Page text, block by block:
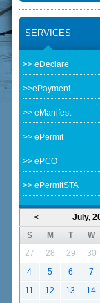
SERVICES
>> eDeclare
>>ePayment
>> eManifest
>> ePermit
>> ePCO
>> ePermitSTA
<
July,
S
M T W
27
28 29 30
4
5 6 7
11
12 13 14